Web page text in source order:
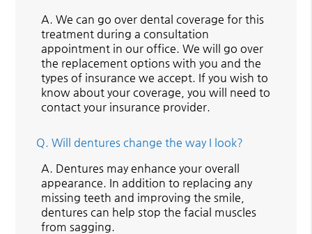
A. We can go over dental coverage for this
treatment during a consultation
appointment in our office. We will go over
the replacement options with you and the
types of insurance we accept. If you wish to
know about your coverage, you will need to
contact your insurance provider.
Q. Will dentures change the way I look?
A. Dentures may enhance your overall
appearance. In addition to replacing any
missing teeth and improving the smile,
dentures can help stop the facial muscles
from sagging.